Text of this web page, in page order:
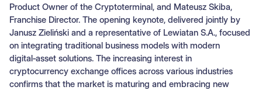
Product Owner of the Cryptoterminal, and Mateusz Skiba,
Franchise Director. The opening keynote, delivered jointly by
Janusz Zieliński and a representative of Lewiatan S.A., focused
on integrating traditional business models with modern
digital‑asset solutions. The increasing interest in
cryptocurrency exchange offices across various industries
confirms that the market is maturing and embracing new